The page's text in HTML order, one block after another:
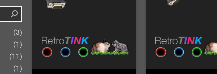
3
1
11
1